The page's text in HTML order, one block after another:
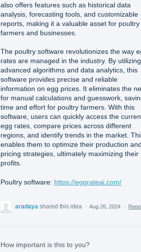
also offers features such as historical data
analysis, forecasting tools, and customizable
reports, making it a valuable asset for poultry
farmers and businesses.
The poultry software revolutionizes the way
rates are managed in the industry. By utilizing
advanced algorithms and data analytics, this
software provides precise and reliable
information on egg prices. It eliminates the
for manual calculations and guesswork,
time and effort for poultry farmers. With this
software, users can quickly access the
egg rates, compare prices across different
regions, and identify trends in the market.
enables them to optimize their production
pricing strategies, ultimately maximizing their
profits.
Poultry software: https://eggrateai.com/
aradaya shared this idea · Aug 26, 2024 ·
How important is this to you?